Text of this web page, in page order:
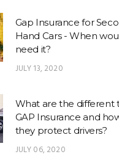
Gap Insurance for
Hand Cars - When
need it?
JULY 13, 2020
What are the different
GAP Insurance and
they protect drivers?
JULY 06, 2020